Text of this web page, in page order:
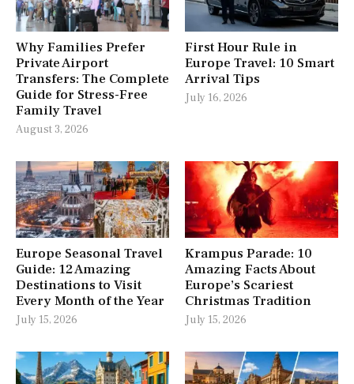
Why Families Prefer
Private Airport
Transfers: The Complete
Guide for Stress-Free
Family Travel
August 3, 2026
First Hour Rule in
Europe Travel: 10 Smart
Arrival Tips
July 16, 2026
Europe Seasonal Travel
Guide: 12 Amazing
Destinations to Visit
Every Month of the Year
July 15, 2026
Krampus Parade: 10
Amazing Facts About
Europe’s Scariest
Christmas Tradition
July 15, 2026